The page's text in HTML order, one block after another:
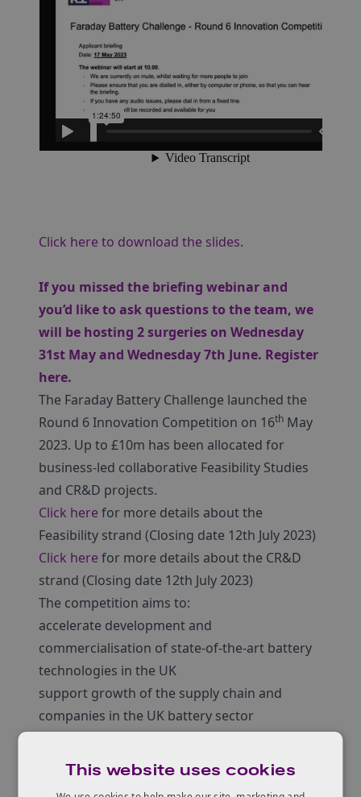
Click here to download the slides.
If you missed the briefing webinar and
you’d like to ask questions to the team, we
will be hosting 2 surgeries on Wednesday
31st May and Wednesday 7th June. Register
here.
The Faraday Battery Challenge launched the
Round 6 Innovation Competition on 16th May
2023. Up to £10m has been allocated for
business-led collaborative Feasibility Studies
and CR&D projects.
Click here for more details about the
Feasibility strand (Closing date 12th July 2023)
Click here for more details about the CR&D
strand (Closing date 12th July 2023)
The competition aims to:
accelerate development and
commercialisation of state-of-the-art battery
technologies in the UK
support growth of the supply chain and
companies in the UK battery sector
battery industry
This website uses cookies